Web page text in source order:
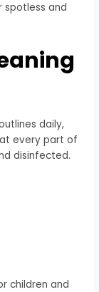
spotless and
daily,
every part of
disinfected.
children and